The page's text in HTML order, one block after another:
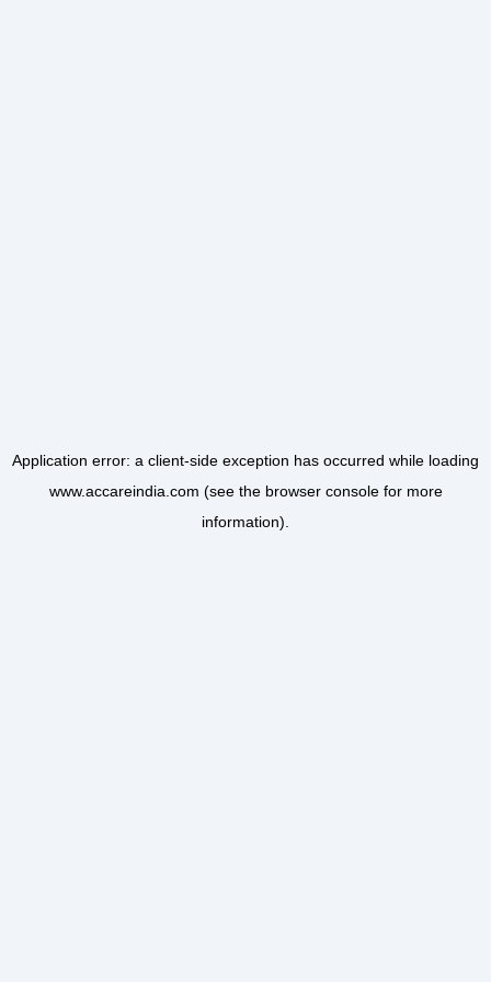
Application error: a client-side exception has occurred while loading
www.accareindia.com (see the browser consolefor more
information).